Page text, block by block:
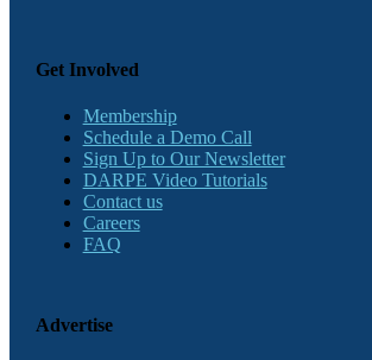
Get Involved
Membership
Schedule a Demo Call
Sign Up to Our Newsletter
DARPE Video Tutorials
Contact us
Careers
FAQ
Advertise